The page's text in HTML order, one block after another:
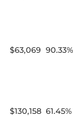
$63,069 90.33%
$130,158 61.45%